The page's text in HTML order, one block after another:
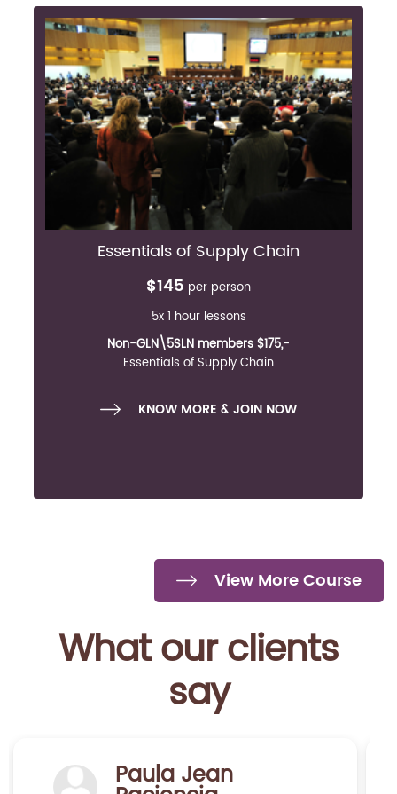
Essentials of Supply Chain
$145 per person
5x 1 hour lessons
Non-GLN\5SLN members $175,-
Essentials of Supply Chain
KNOW MORE & JOIN NOW
View More Course
What our clients
say
Marcela Hermosilla